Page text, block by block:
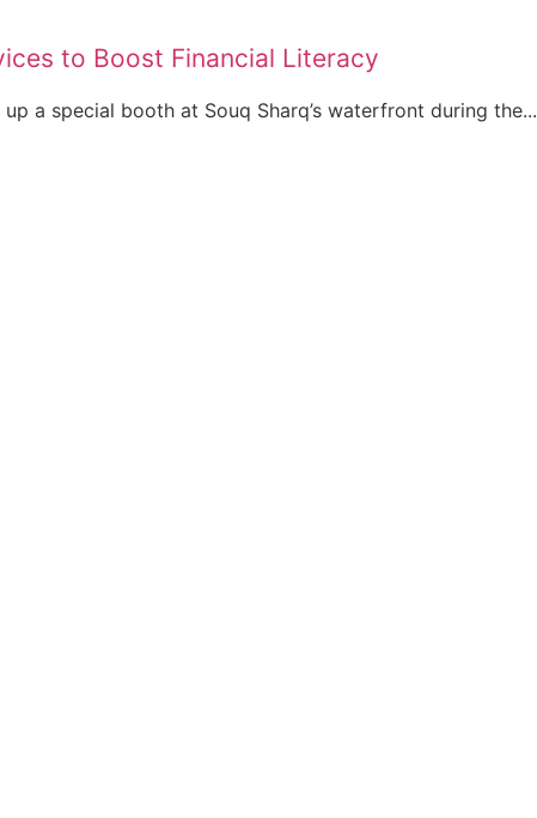
to Boost Financial Literacy
a special booth at Souq Sharq’s waterfront during the...